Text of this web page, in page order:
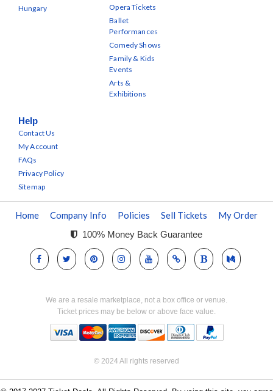
Hungary
Opera Tickets
Ballet
Performances
Comedy Shows
Family & Kids
Events
Arts &
Exhibitions
Help
Contact Us
My Account
FAQs
Privacy Policy
Sitemap
Home Company Info Policies Sell Tickets My Order
100% Money Back Guarantee
We are a resale marketplace, not a box office or venue.
Ticket prices may be below or above face value.
© 2024 All rights reserved